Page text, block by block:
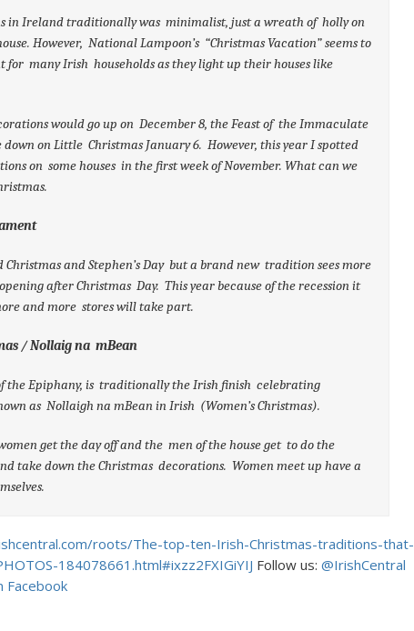
in Ireland traditionally was minimalist, just a wreath of holly on
However, National Lampoon’s “Christmas Vacation” seems to
for many Irish households as they light up their houses like
would go up on December 8, the Feast of the Immaculate
down on Little Christmas January 6. However, this year I spotted
on some houses in the first week of November. What can we
Christmas and Stephen’s Day but a brand new tradition sees more
after Christmas Day. This year because of the recession it
and more stores will take part.
/ Nollaig na mBean
the Epiphany, is traditionally the Irish finish celebrating
as Nollaigh na mBean in Irish (Women’s Christmas).
get the day off and the men of the house get to do the
take down the Christmas decorations. Women meet up have a
roots/The-top-ten-Irish-Christmas-traditions-that-
184078661.html#ixzz2FXIGiYIJ Follow us: @IrishCentral
Facebook